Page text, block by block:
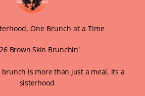
One Brunch at a Time
Brown Skin Brunchin'
is more than just a meal, its a
sisterhood